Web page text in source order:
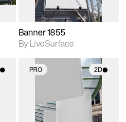
Banner 1855
By LiveSurface
PRO 2D
photographic details.
Includes support for
materials and lighting.